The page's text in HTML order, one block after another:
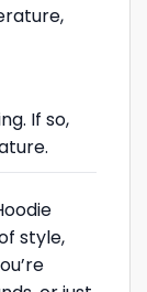
If so,
style,